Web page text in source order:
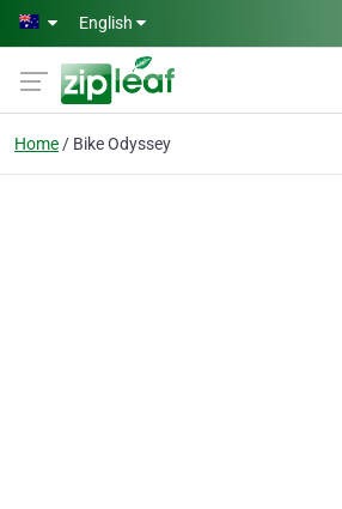
Skip to main content
English
Home Bike Odyssey